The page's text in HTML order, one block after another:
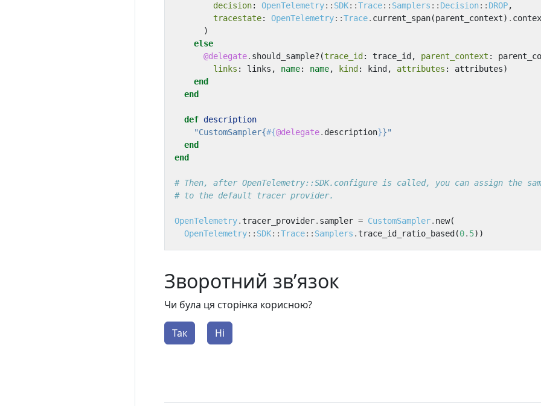
decision: OpenTelemetry:: SDK::Trace:: Samplers :: Decision:: DROP,
tracestate: OpenTelemetry::Trace. current_span(parent_context) .
)
else
@delegate. should_sample? (trace_id : trace_id , parent_context :
links : links , name: name, kind : kind , attributes : attributes)
end
end
def description
"CustomSampler{#{@delegate. description}}"
end
end
# Then, after OpenTelemetry::SDK.configure is called, you can assign the
# to the default tracer provider.
OpenTelemetry.tracer_provider. sampler = CustomSampler. new(
OpenTelemetry:: SDK::Trace:: Samplers .trace_id_ratio_based (0. 5))
Зворотний зв’язок
Чи була ця сторінка корисною?
Так Ні